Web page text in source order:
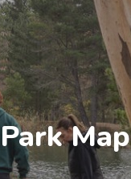
Park Map